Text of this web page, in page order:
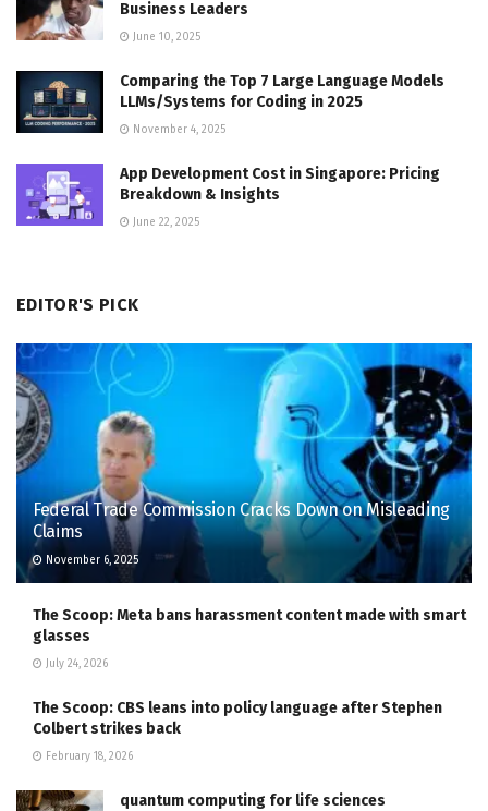
Business Leaders
June 10, 2025
Comparing the Top 7 Large Language Models
LLMs/Systems for Coding in 2025
November 4, 2025
App Development Cost in Singapore: Pricing
Breakdown & Insights
June 22, 2025
EDITOR'S PICK
Federal Trade Commission Cracks Down on Misleading
Claims
November 6, 2025
The Scoop: Meta bans harassment content made with smart
glasses
July 24, 2026
The Scoop: CBS leans into policy language after Stephen
Colbert strikes back
February 18, 2026
quantum computing for life sciences